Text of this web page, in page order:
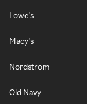
Lowe's
Macy's
Nordstrom
Old Navy